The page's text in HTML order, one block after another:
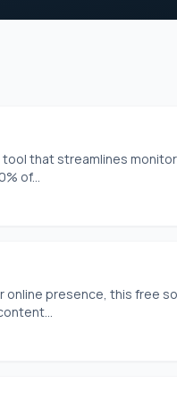
that streamlines
of...
presence, this free